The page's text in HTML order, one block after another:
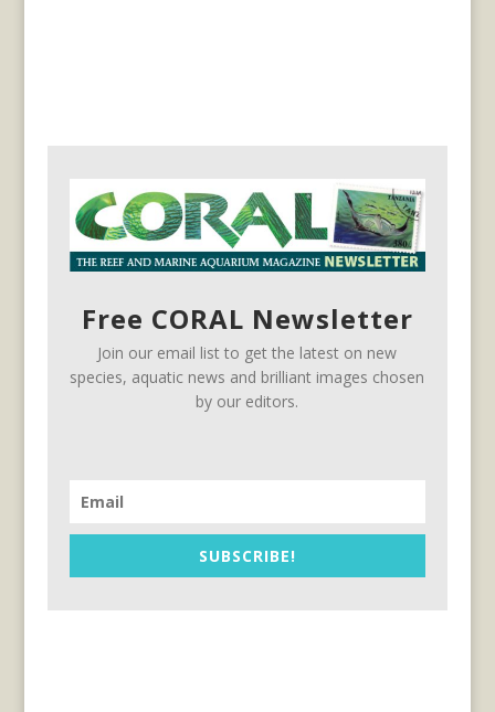
Free CORAL Newsletter
Join our email list to get the latest on new
species, aquatic news and brilliant images chosen
by our editors.
SUBSCRIBE!